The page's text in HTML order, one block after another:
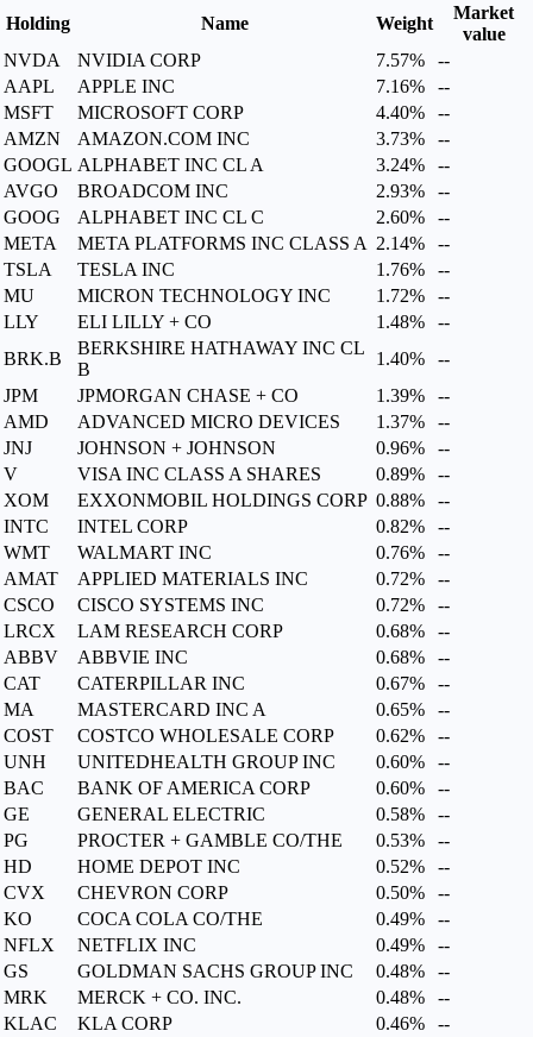
Holding
Name Weight
Market
value
NVDA
NVIDIA CORP 7.57%
--
AAPL
APPLE INC 7.16%
--
MSFT
MICROSOFT CORP 4.40%
--
AMZN
AMAZON.COM INC 3.73%
--
GOOGL ALPHABET INC CL A 3.24%
--
AVGO
BROADCOM INC 2.93%
--
GOOG
ALPHABET INC CL C 2.60%
--
META
META PLATFORMS INC CLASS A 2.14%
--
TSLA
TESLA INC 1.76%
--
MU
MICRON TECHNOLOGY INC 1.72%
--
LLY
ELI LILLY + CO 1.48%
--
BRK.B
BERKSHIRE HATHAWAY INC CL
B
1.40%
--
JPM
JPMORGAN CHASE + CO 1.39%
--
AMD
ADVANCED MICRO DEVICES 1.37%
--
JNJ
JOHNSON + JOHNSON 0.96%
--
V
VISA INC CLASS A SHARES 0.89%
--
XOM
EXXONMOBIL HOLDINGS CORP 0.88%
--
INTC
INTEL CORP 0.82%
--
WMT
WALMART INC 0.76%
--
AMAT
APPLIED MATERIALS INC 0.72%
--
CSCO
CISCO SYSTEMS INC 0.72%
--
LRCX
LAM RESEARCH CORP 0.68%
--
ABBV
ABBVIE INC 0.68%
--
CAT
CATERPILLAR INC 0.67%
--
MA
MASTERCARD INC A 0.65%
--
COST
COSTCO WHOLESALE CORP 0.62%
--
UNH
UNITEDHEALTH GROUP INC 0.60%
--
BAC
BANK OF AMERICA CORP 0.60%
--
GE
GENERAL ELECTRIC 0.58%
--
PG
PROCTER + GAMBLE CO/THE 0.53%
--
HD
HOME DEPOT INC 0.52%
--
CVX
CHEVRON CORP 0.50%
--
KO
COCA COLA CO/THE 0.49%
--
NFLX
NETFLIX INC 0.49%
--
GS
GOLDMAN SACHS GROUP INC 0.48%
--
MRK
MERCK + CO. INC. 0.48%
--
KLAC
KLA CORP 0.46%
--